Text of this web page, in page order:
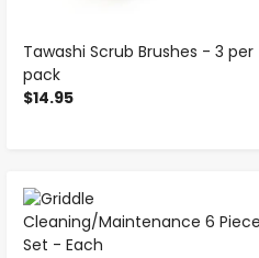
Tawashi Scrub Brushes - 3 per
pack
$14.95